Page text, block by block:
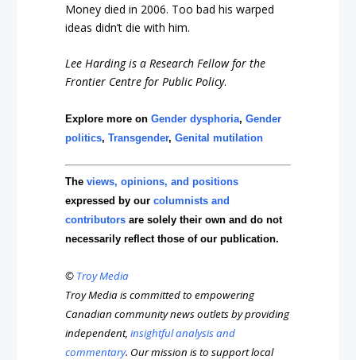
Money died in 2006. Too bad his warped
ideas didn’t die with him.
Lee Harding is a Research Fellow for the
Frontier Centre for Public Policy.
Explore more onGender dysphoria,Gender
politics,Transgender,Genital mutilation
Theviews, opinions, and positions
expressed by ourcolumnists and
contributors are solely their own and do not
necessarily reflect those of our publication.
© Troy Media
Troy Media is committed to empowering
Canadian community news outlets by providing
independent,insightful analysis and
commentary. Our mission is to support local